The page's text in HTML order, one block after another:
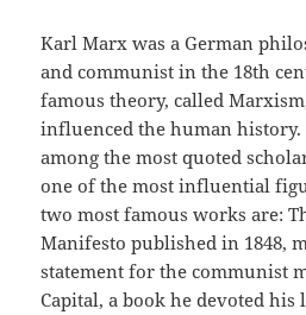
Karl Marx was a German
and communist in the 18th
famous theory, called
influenced the human
among the most quoted
one of the most influential
two most famous works are:
Manifesto published in 1848,
statement for the communist
Capital, a book he devoted